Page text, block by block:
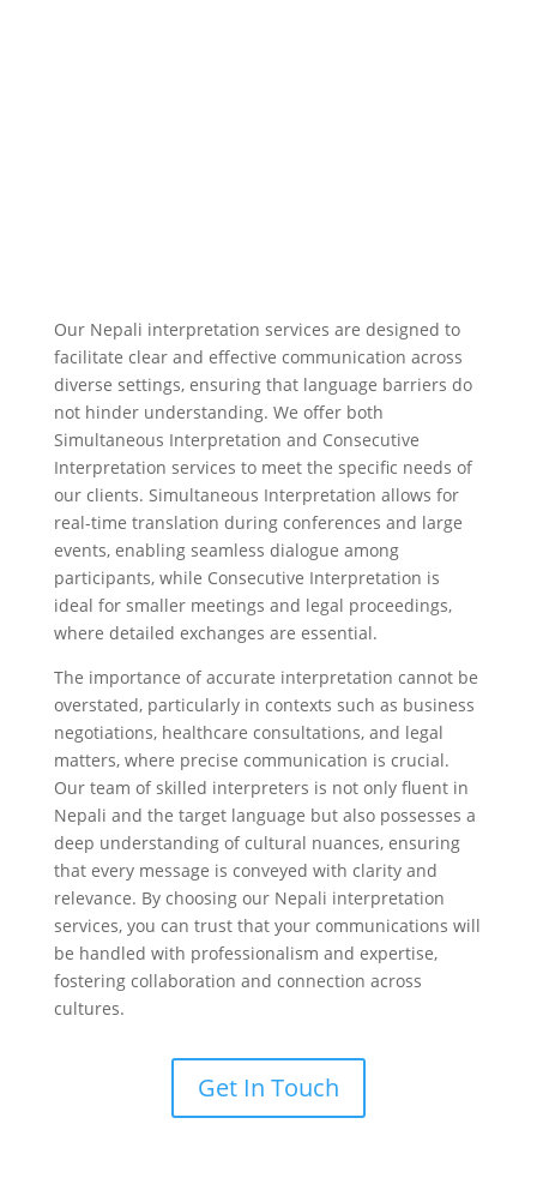
Our Nepali interpretation services are designed to
facilitate clear and effective communication across
diverse settings, ensuring that language barriers do
not hinder understanding. We offer both
Simultaneous Interpretation and Consecutive
Interpretation services to meet the specific needs of
our clients. Simultaneous Interpretation allows for
real-time translation during conferences and large
events, enabling seamless dialogue among
participants, while Consecutive Interpretation is
ideal for smaller meetings and legal proceedings,
where detailed exchanges are essential.
The importance of accurate interpretation cannot be
overstated, particularly in contexts such as business
negotiations, healthcare consultations, and legal
matters, where precise communication is crucial.
Our team of skilled interpreters is not only fluent in
Nepali and the target language but also possesses a
deep understanding of cultural nuances, ensuring
that every message is conveyed with clarity and
relevance. By choosing our Nepali interpretation
services, you can trust that your communications will
be handled with professionalism and expertise,
fostering collaboration and connection across
cultures.
Get In Touch